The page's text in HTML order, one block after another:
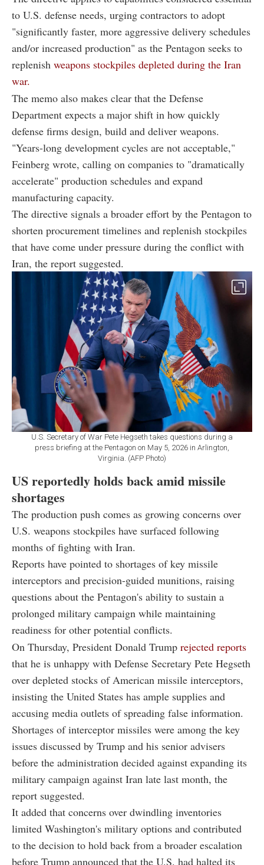
to U.S. defense needs, urging contractors to adopt
"significantly faster, more aggressive delivery schedules
and/or increased production" as the Pentagon seeks to
replenish weapons stockpiles depleted during the Iran
war.
The memo also makes clear that the Defense
Department expects a major shift in how quickly
defense firms design, build and deliver weapons.
"Years-long development cycles are not acceptable,"
Feinberg wrote, calling on companies to "dramatically
accelerate" production schedules and expand
manufacturing capacity.
The directive signals a broader effort by the Pentagon to
shorten procurement timelines and replenish stockpiles
that have come under pressure during the conflict with
Iran, the report suggested.
U.S. Secretary of War Pete Hegseth takes questions during a
press briefing at the Pentagon on May 5, 2026 in Arlington,
Virginia. (AFP Photo)
US reportedly holds back amid missile
shortages
The production push comes as growing concerns over
U.S. weapons stockpiles have surfaced following
months of fighting with Iran.
Reports have pointed to shortages of key missile
interceptors and precision-guided munitions, raising
questions about the Pentagon's ability to sustain a
prolonged military campaign while maintaining
readiness for other potential conflicts.
On Thursday, President Donald Trump rejected reports
that he is unhappy with Defense Secretary Pete Hegseth
over depleted stocks of American missile interceptors,
insisting the United States has ample supplies and
accusing media outlets of spreading false information.
Shortages of interceptor missiles were among the key
issues discussed by Trump and his senior advisers
before the administration decided against expanding its
military campaign against Iran late last month, the
report suggested.
It added that concerns over dwindling inventories
limited Washington's military options and contributed
to the decision to hold back from a broader escalation
before Trump announced that the U.S. had halted its